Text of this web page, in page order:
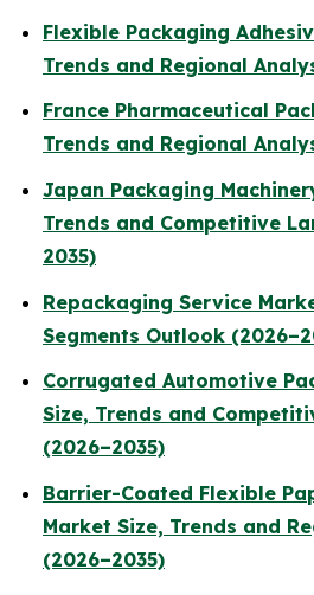
Flexible Packaging
Trends and Regional
France Pharmaceutical
Trends and Regional
Japan Packaging
Trends and Competitive
2035)
Repackaging Service
Segments Outlook
Corrugated Automotive
Size, Trends and
(2026–2035)
Barrier-Coated Flexible
Market Size, Trends and
(2026–2035)